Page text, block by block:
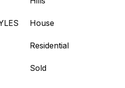
House
Residential
Sold